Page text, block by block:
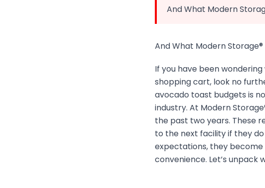
And What Modern
And What Modern
If you have been
shopping cart, look no
avocado toast budgets is
industry. At Modern
the past two years. These
to the next facility if they
expectations, they
convenience. Let’s unpack